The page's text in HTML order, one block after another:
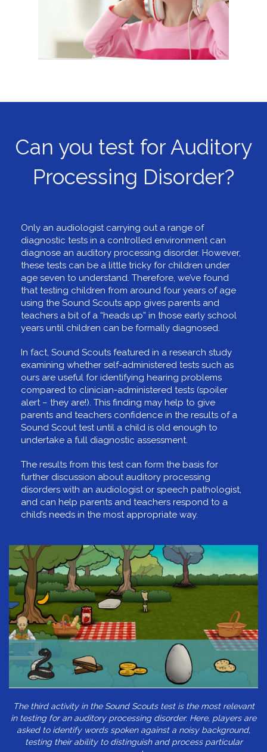
Can you test for Auditory
Processing Disorder?
Only an audiologist carrying out a range of
diagnostic tests in a controlled environment can
diagnose an auditory processing disorder. However,
these tests can be a little tricky for children under
age seven to understand. Therefore, we’ve found
that testing children from around four years of age
using the Sound Scouts app gives parents and
teachers a bit of a “heads up” in those early school
years until children can be formally diagnosed.
In fact, Sound Scouts featured in a research study
examining whether self-administered tests such as
ours are useful for identifying hearing problems
compared to clinician-administered tests (spoiler
alert – they are!). This finding may help to give
parents and teachers confidence in the results of a
Sound Scout test until a child is old enough to
undertake a full diagnostic assessment.
The results from this test can form the basis for
further discussion about auditory processing
disorders with an audiologist or speech pathologist,
and can help parents and teachers respond to a
child’s needs in the most appropriate way.
The third activity in the Sound Scouts test is the most relevant
in testing for an auditory processing disorder. Here, players are
asked to identify words spoken against a noisy background,
testing their ability to distinguish and process particular